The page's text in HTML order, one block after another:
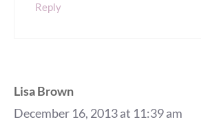
Reply
Lisa Brown
December 16, 2013 at 11:39 am